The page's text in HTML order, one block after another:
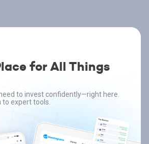
for All Things
to invest confidently—right here.
expert tools.